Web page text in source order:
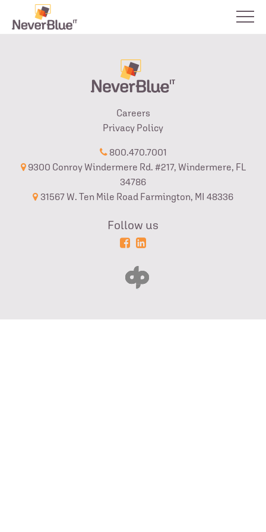
Careers
Privacy Policy
800.470.7001
9300 Conroy Windermere Rd. #217, Windermere, FL
34786
31567 W. Ten Mile Road Farmington, MI 48336
Follow us
Powered
Login